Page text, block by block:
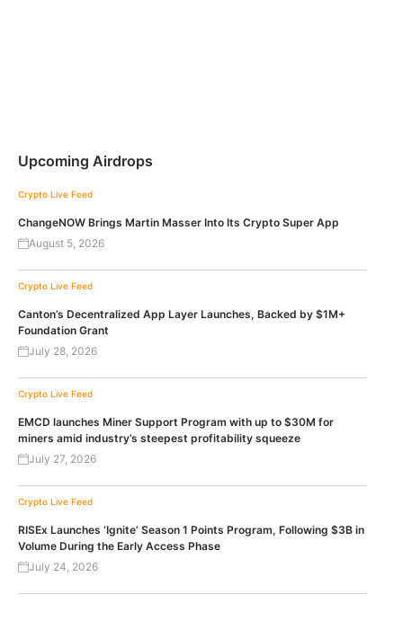
Upcoming Airdrops
Crypto Live Feed
ChangeNOW Brings Martin Masser Into Its Crypto Super App
August 5, 2026
Crypto Live Feed
Canton’s Decentralized App Layer Launches, Backed by $1M+
Foundation Grant
July 28, 2026
Crypto Live Feed
EMCD launches Miner Support Program with up to $30M for
miners amid industry’s steepest profitability squeeze
July 27, 2026
Crypto Live Feed
RISEx Launches ‘Ignite’ Season 1 Points Program, Following $3B in
Volume During the Early Access Phase
July 24, 2026